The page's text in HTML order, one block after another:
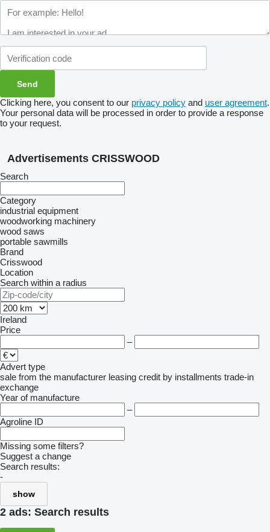
Clicking here, you consent to our privacy policy and user agreement.
Your personal data will be processed in order to provide a response
to your request.
Advertisements CRISSWOOD
Search
Category
industrial equipment
woodworking machinery
wood saws
portable sawmills
Brand
Crisswood
Location
Search within a radius
Ireland
Price
–
Advert type
sale from the manufacturer leasing credit by installments trade-in
exchange
Year of manufacture
–
Agroline ID
Missing some filters?
Suggest a change
Search results:
-
show
2 ads: Search results